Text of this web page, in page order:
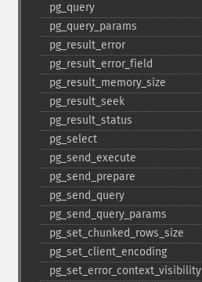
pg_​query
pg_​query_​params
pg_​result_​error
pg_​result_​error_​field
pg_​result_​memory_​size
pg_​result_​seek
pg_​result_​status
pg_​select
pg_​send_​execute
pg_​send_​prepare
pg_​send_​query
pg_​send_​query_​params
pg_​set_​chunked_​rows_​size
pg_​set_​client_​encoding
pg_​set_​error_​context_​visibility